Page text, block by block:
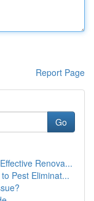
Report Page
Go
Renova...
Pest Eliminat...